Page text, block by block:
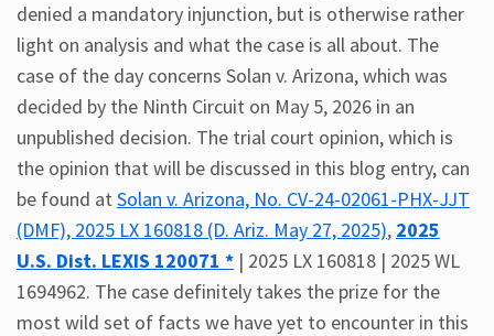
denied a mandatory injunction, but is otherwise rather
light on analysis and what the case is all about. The
case of the day concerns Solan v. Arizona, which was
decided by the Ninth Circuit on May 5, 2026 in an
unpublished decision. The trial court opinion, which is
the opinion that will be discussed in this blog entry, can
be found at Solan v. Arizona, No. CV-24-02061-PHX-JJT
(DMF), 2025 LX 160818 (D. Ariz. May 27, 2025), 2025
U.S. Dist. LEXIS 120071 * | 2025 LX 160818 | 2025 WL
1694962. The case definitely takes the prize for the
most wild set of facts we have yet to encounter in this